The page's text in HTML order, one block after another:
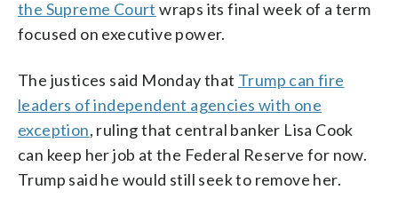
the Supreme Court wraps its final week of a term
focused on executive power.
The justices said Monday that Trump can fire
leaders of independent agencies with one
exception, ruling that central banker Lisa Cook
can keep her job at the Federal Reserve for now.
Trump said he would still seek to remove her.